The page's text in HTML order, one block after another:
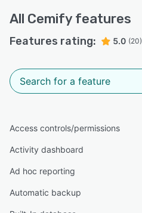
All Cemify features
Features rating: 5.0 (20)
Access controls/permissions
Activity dashboard
Ad hoc reporting
Automatic backup